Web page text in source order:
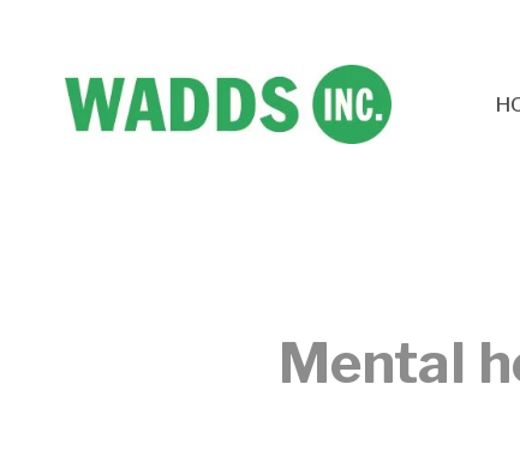
Mental